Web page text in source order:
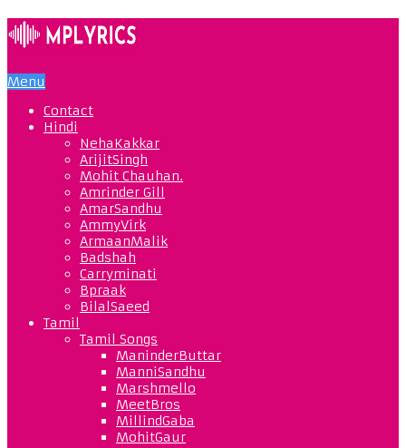
Menu
Contact
Hindi
NehaKakkar
ArijitSingh
Mohit Chauhan.
Amrinder Gill
AmarSandhu
AmmyVirk
ArmaanMalik
Badshah
Carryminati
Bpraak
BilalSaeed
Tamil
Tamil Songs
ManinderButtar
ManniSandhu
Marshmello
MeetBros
MillindGaba
MohitGaur